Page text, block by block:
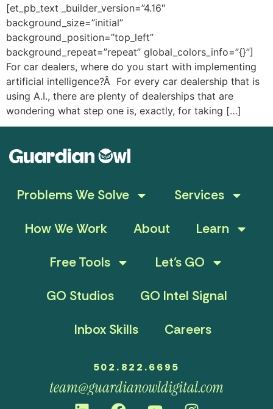
[et_pb_text _builder_version=”4.16″
background_size=”initial”
background_position=”top_left”
background_repeat=”repeat” global_colors_info=”{}”]
For car dealers, where do you start with implementing
artificial intelligence?Â For every car dealership that is
using A.I., there are plenty of dealerships that are
wondering what step one is, exactly, for taking […]
Problems We Solve
Services
How We Work
About
Learn
Free Tools
Let’s GO
GO Studios
GO Intel Signal
Inbox Skills
Careers
502.822.6695
team@guardianowldigital.com